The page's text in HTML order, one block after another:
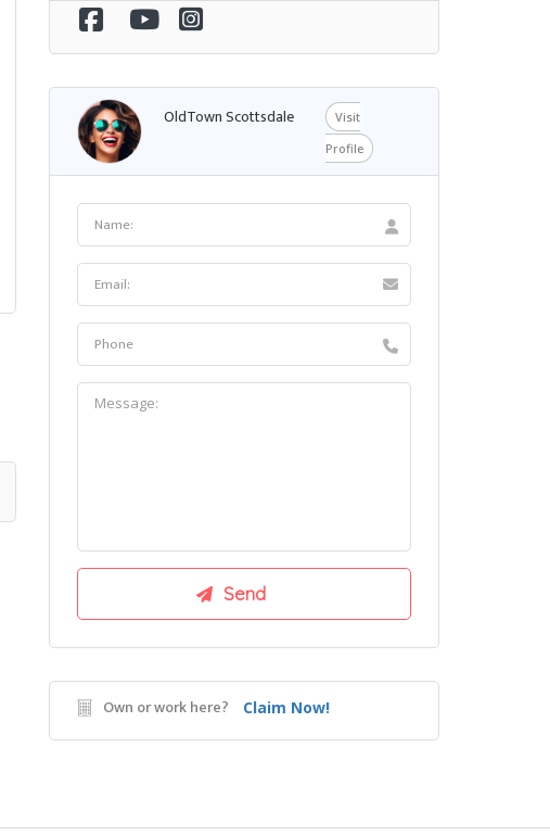
OldTown Scottsdale
Visit
Profile
Own or work here? Claim Now!